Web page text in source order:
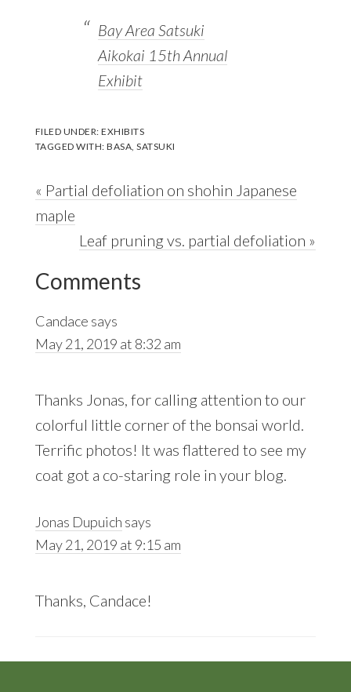
Bay Area Satsuki
Aikokai 15th Annual
Exhibit
FILED UNDER:EXHIBITS
TAGGED WITH:BASA ,SATSUKI
Previous
Post:
« Partial defoliation on shohin Japanese
maple
Next
Leaf pruning vs. partial defoliation »
Reader
Interactions
Comments
Candace says
May 21, 2019 at 8:32 am
Thanks Jonas, for calling attention to our
colorful little corner of the bonsai world.
Terrific photos! It was flattered to see my
coat got a co-staring role in your blog.
Jonas Dupuich says
May 21, 2019 at 9:15 am
Thanks, Candace!